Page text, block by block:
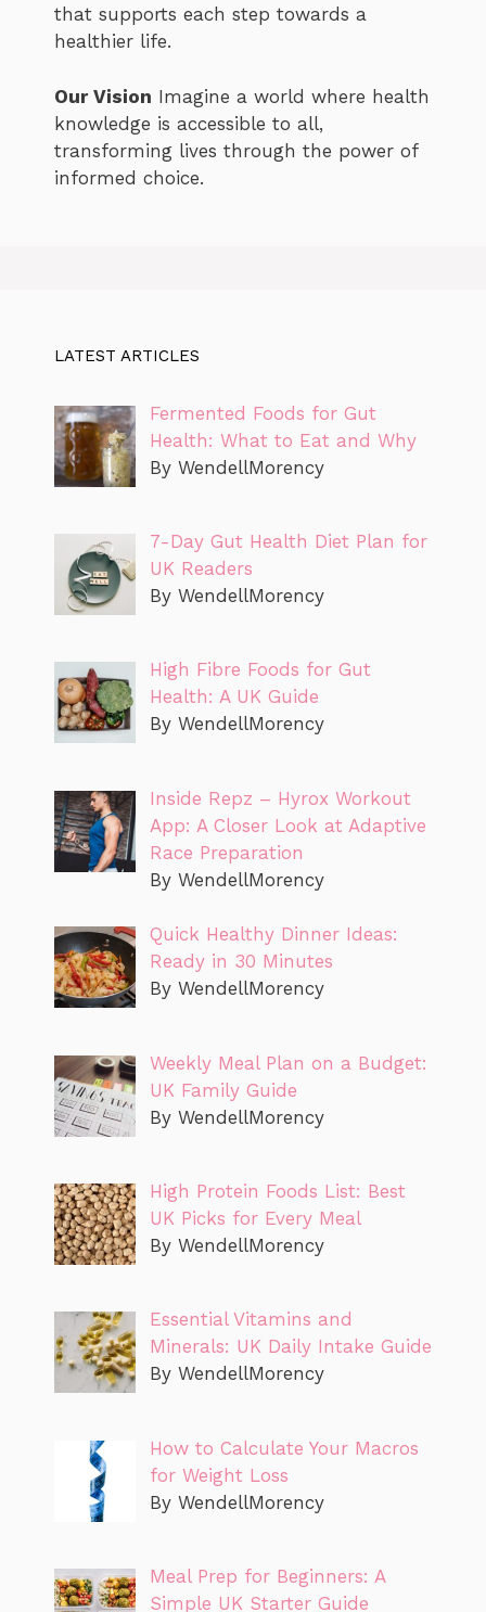
that supports each step towards a
healthier life.
Our Vision Imagine a world where health
knowledge is accessible to all,
transforming lives through the power of
informed choice.
LATEST ARTICLES
Fermented Foods for Gut
Health: What to Eat and Why
By WendellMorency
7-Day Gut Health Diet Plan for
UK Readers
By WendellMorency
High Fibre Foods for Gut
Health: A UK Guide
By WendellMorency
Inside Repz – Hyrox Workout
App: A Closer Look at Adaptive
Race Preparation
By WendellMorency
Quick Healthy Dinner Ideas:
Ready in 30 Minutes
By WendellMorency
Weekly Meal Plan on a Budget:
UK Family Guide
By WendellMorency
High Protein Foods List: Best
UK Picks for Every Meal
By WendellMorency
Essential Vitamins and
Minerals: UK Daily Intake Guide
By WendellMorency
How to Calculate Your Macros
for Weight Loss
By WendellMorency
Meal Prep for Beginners: A
Simple UK Starter Guide